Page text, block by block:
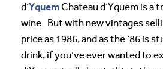
d’YquemChateau d’Yquem is a
wine. But with new vintages
price as 1986, and as the ’86 is
drink, if you’ve ever wanted to